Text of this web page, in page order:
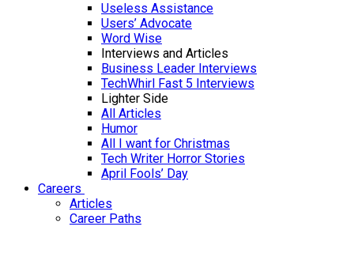
Useless Assistance
Users’ Advocate
Word Wise
Interviews and Articles
Business Leader Interviews
TechWhirl Fast 5 Interviews
Lighter Side
All Articles
Humor
All I want for Christmas
Tech Writer Horror Stories
April Fools’ Day
Careers
Articles
Career Paths